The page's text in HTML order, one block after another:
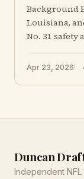
Background Bud Clark grew up in Alexandria,
Louisiana,
No. 31 safety
Apr 23, 2026
Duncan
Independent